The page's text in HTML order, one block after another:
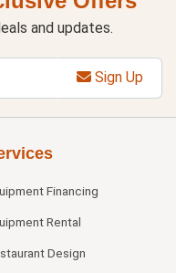
and updates.
Sign Up
Financing
Rental
Design